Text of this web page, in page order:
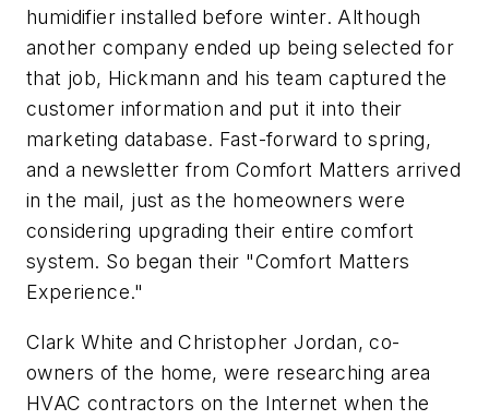
humidifier installed before winter. Although
another company ended up being selected for
that job, Hickmann and his team captured the
customer information and put it into their
marketing database. Fast-forward to spring,
and a newsletter from Comfort Matters arrived
in the mail, just as the homeowners were
considering upgrading their entire comfort
system. So began their "Comfort Matters
Experience."
Clark White and Christopher Jordan, co-
owners of the home, were researching area
HVAC contractors on the Internet when the